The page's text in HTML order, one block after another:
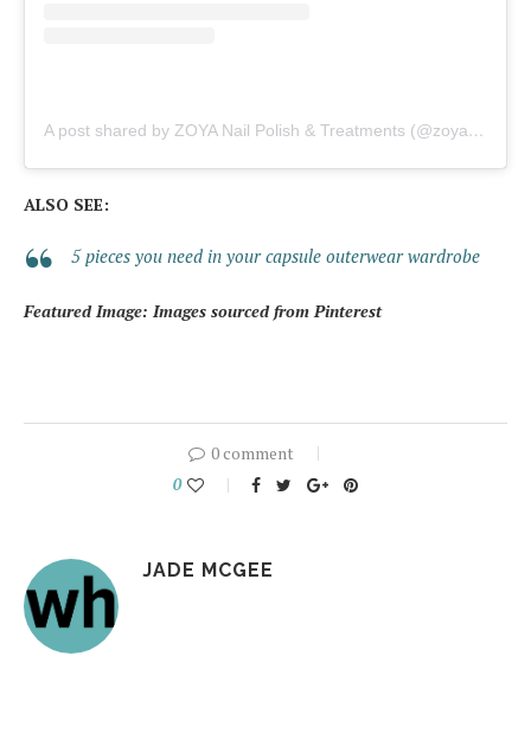
A post shared by ZOYA Nail Polish & Treatments (@zoyanailpolish)
ALSO SEE:
5 pieces you need in your capsule outerwear wardrobe
Featured Image: Images sourced from Pinterest
0 comment
0
JADE MCGEE